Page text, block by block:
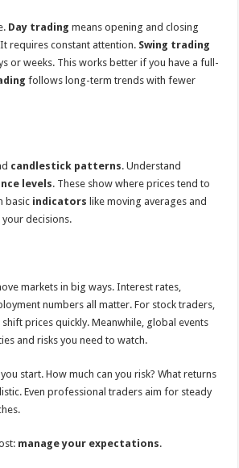
Day trading means opening and closing
requires constant attention. Swing trading
or weeks. This works better if you have a full-
follows long-term trends with fewer
candlestick patterns. Understand
levels. These show where prices tend to
basic indicators like moving averages and
your decisions.
markets in big ways. Interest rates,
numbers all matter. For stock traders,
prices quickly. Meanwhile, global events
and risks you need to watch.
start. How much can you risk? What returns
Even professional traders aim for steady
manage your expectations.